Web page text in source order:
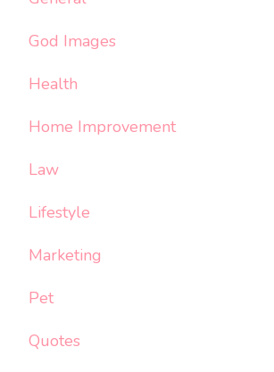
God Images
Health
Home Improvement
Law
Lifestyle
Marketing
Pet
Quotes